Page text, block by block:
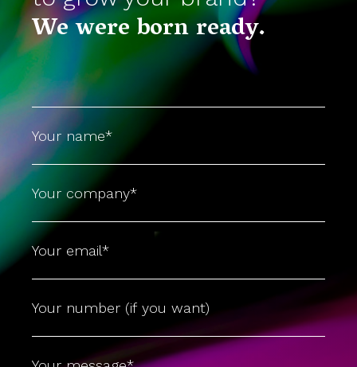
We were born ready.